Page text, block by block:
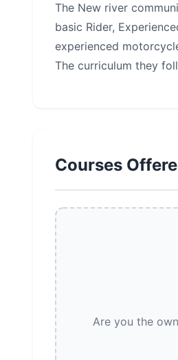
The New river
basic Rider,
experienced
The curriculum they
Courses
Are you the